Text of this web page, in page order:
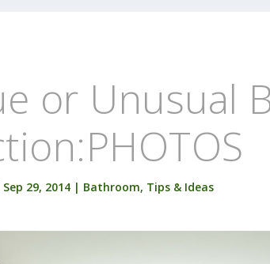
or Unusual
Sep 29, 2014 | Bathroom, Tips & Ideas